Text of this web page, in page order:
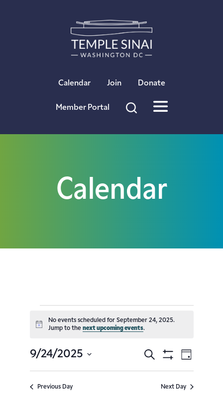
Calendar Join Donate
Member Portal
Calendar
Notice
No events scheduled for September 24, 2025.
Jump to thenext upcoming events.
Events
Search
Search
Filters
Event
Views
Day
9/24/2025
Previous Day Next Day